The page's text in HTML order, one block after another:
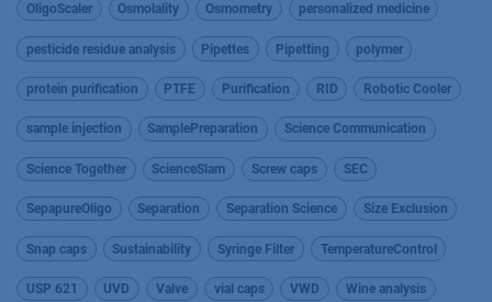
OligoScaler Osmolality Osmometry personalized medicine
pesticide residue analysis Pipettes Pipetting polymer
protein purification PTFE Purification RID Robotic Cooler
sample injection SamplePreparation Science Communication
Science Together ScienceSlam Screw caps SEC
SepapureOligo Separation Separation Science Size Exclusion
Snap caps Sustainability Syringe Filter TemperatureControl
USP 621 UVD Valve vial caps VWD Wine analysis